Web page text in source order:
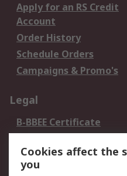
Apply for an RS Credit
Account
Order History
Schedule Orders
Campaigns & Promo's
Legal
B-BBEE Certificate
Terms and conditions
of Sale
Cookies affect the
you